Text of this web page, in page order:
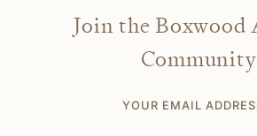
Join the Boxwood
Community
YOUR EMAIL